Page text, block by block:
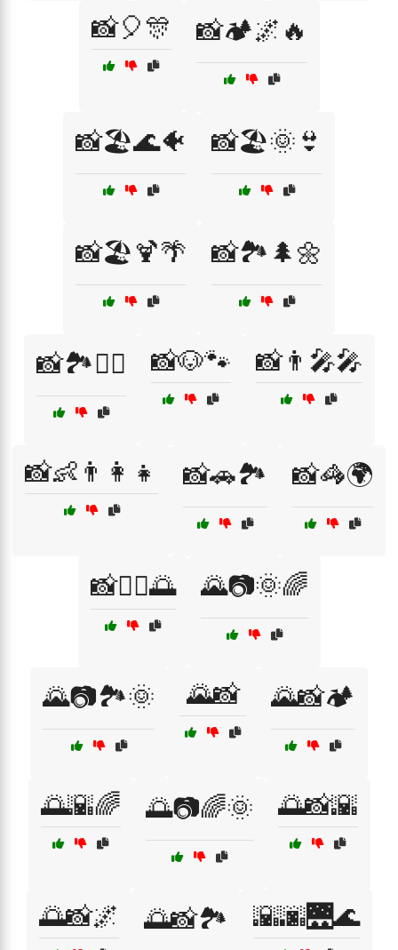
📸🎈🎊 📸🏕️🌌🔥
📸🏖️🌊🐠 📸🏖️🌞👙
📸🏖️🍹🌴 📸🏞️🌲🌼
📸🏞️🚣‍♂️ 📸🐶🐾 📸👨‍🎤🎤
📸👶👨‍👩‍👧 📸🚗🏞️ 📸🦓🌍
📸🧘‍♀️🌅 🌄📷🌞🌈
🌄📷🏞️🌞 🌄📸 🌄📸🏕️
🌅🌇🌈 🌅📷🌈🌞 🌅📸🌇
🌅📸🌌 🌅📸🏞️ 🌇🌆🌉🌊